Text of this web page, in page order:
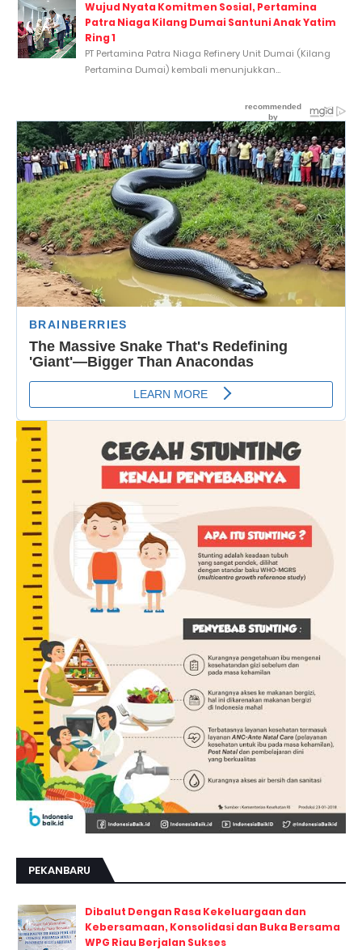
Wujud Nyata Komitmen Sosial, Pertamina
Patra Niaga Kilang Dumai Santuni Anak Yatim
Ring 1
PT Pertamina Patra Niaga Refinery Unit Dumai (Kilang
Pertamina Dumai) kembali menunjukkan...
PEKANBARU
Dibalut Dengan Rasa Kekeluargaan dan
Kebersamaan, Konsolidasi dan Buka Bersama
WPG Riau Berjalan Sukses